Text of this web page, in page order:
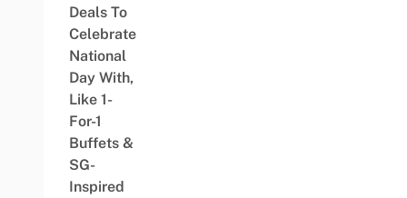
Deals To
Celebrate
National
Day With,
Like 1-
For-1
Buffets &
SG-
Inspired